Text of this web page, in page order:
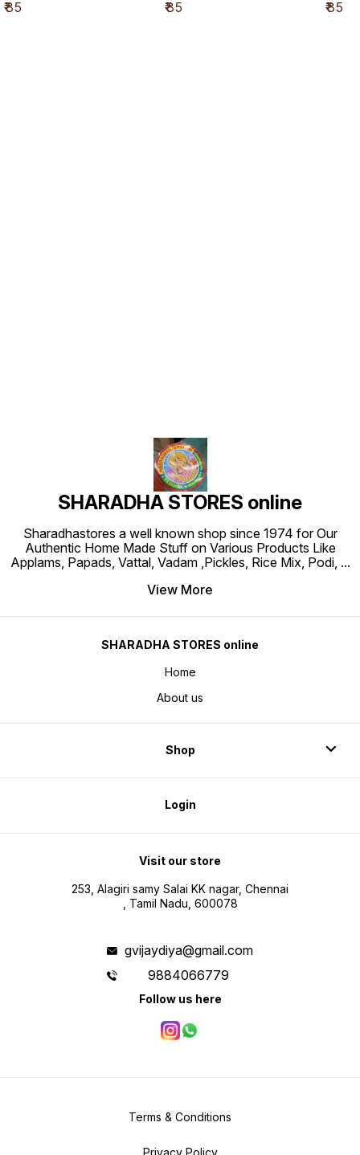
₹85 ₹85 ₹85
SHARADHA STORES online
Sharadhastores a well known shop since 1974 for Our
Authentic Home Made Stuff on Various Products Like
Applams, Papads, Vattal, Vadam ,Pickles, Rice Mix, Podi, ...
View More
SHARADHA STORES online
Home
About us
Shop
Login
Visit our store
253, Alagiri samy Salai KK nagar, Chennai
, Tamil Nadu, 600078
gvijaydiya@gmail.com
9884066779
Follow us here
Terms & Conditions